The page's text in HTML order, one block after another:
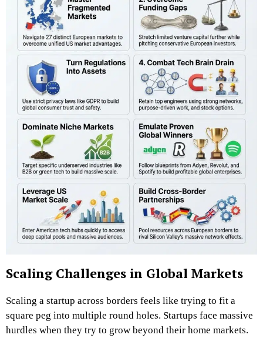
Scaling Challenges in Global Markets
Scaling a startup across borders feels like trying to fit a
square peg into multiple round holes. Startups face massive
hurdles when they try to grow beyond their home markets.